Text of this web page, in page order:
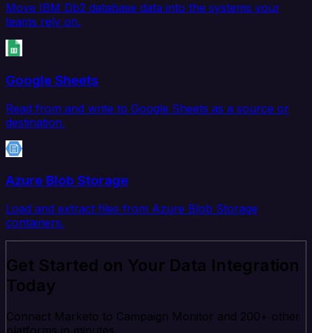
Move IBM Db2 database data into the systems your
teams rely on.
Google Sheets
Read from and write to Google Sheets as a source or
destination.
Azure Blob Storage
Load and extract files from Azure Blob Storage
containers.
Get Started on Your Data Integration
Today
Connect Marketo to Campaign Monitor and 200+ other
platforms in minutes.